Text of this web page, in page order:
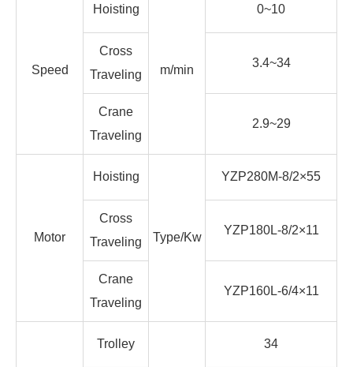
Speed
Hoisting
m/min
0~10
Cross
Traveling
3.4~34
Crane
Traveling
2.9~29
Motor
Hoisting
Type/Kw
YZP280M-8/2×55
Cross
Traveling
YZP180L-8/2×11
Crane
Traveling
YZP160L-6/4×11
Trolley 34